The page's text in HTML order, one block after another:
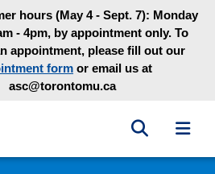
hours (May 4 - Sept. 7): Monday
- 4pm, by appointment only. To
appointment, please fill out our
form or email us at
asc@torontomu.ca
University Library homepage
Toggle